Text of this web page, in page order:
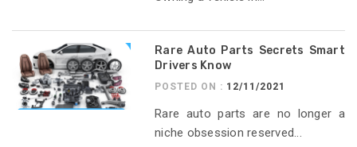
Rare Auto Parts Secrets Smart
Drivers Know
POSTED ON : 12/11/2021
Rare auto parts are no longer a
niche obsession reserved...